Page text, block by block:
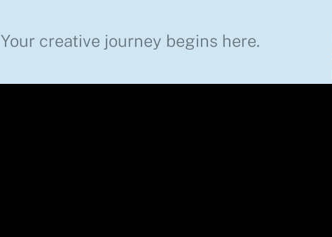
Your creative journey begins here.